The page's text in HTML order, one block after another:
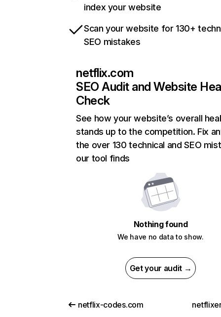
index your website
Scan your website for 130+
SEO mistakes
netflix.com
SEO Audit and Website
Check
See how your website’s overall
stands up to the competition. Fix
the over 130 technical and SEO
our tool finds
Nothing found
We have no data to show.
Get your audit →
netflix-codes.com